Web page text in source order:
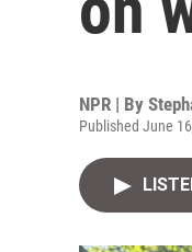
NPR | By
Published June